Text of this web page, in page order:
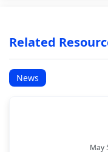
Related
News
May